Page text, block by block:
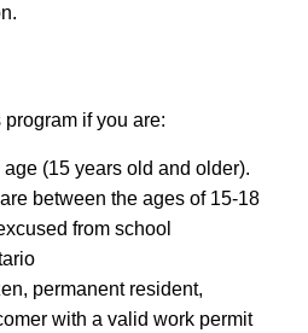
if you are:
(15 years old and older).
between the ages of 15-18
from school
permanent resident,
with a valid work permit